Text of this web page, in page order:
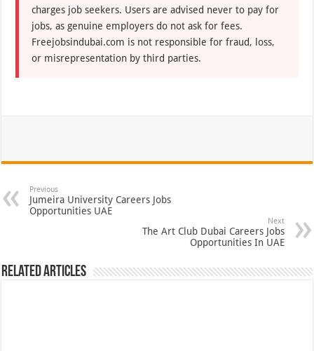
charges job seekers. Users are advised never to pay for
jobs, as genuine employers do not ask for fees.
Freejobsindubai.com is not responsible for fraud, loss,
or misrepresentation by third parties.
Previous
Jumeira University Careers Jobs
Opportunities UAE
Next
The Art Club Dubai Careers Jobs
Opportunities In UAE
Related Articles